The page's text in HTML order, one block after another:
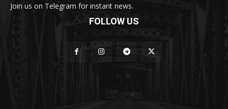
Join us on Telegram for instant news.
FOLLOW US